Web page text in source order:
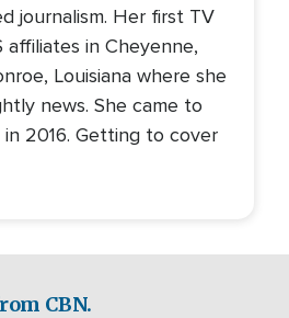
journalism. Her first TV
affiliates in Cheyenne,
Louisiana where she
news. She came to
in 2016. Getting to cover
CBN.